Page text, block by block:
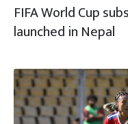
FIFA World Cup
launched in Nepal